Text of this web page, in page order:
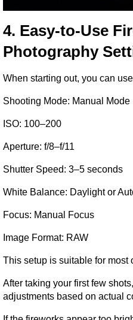
4. Easy-to-Use
Photography
When starting out, you can
Shooting Mode: Manual Mode
ISO: 100–200
Aperture: f/8–f/11
Shutter Speed: 3–5 seconds
White Balance: Daylight or
Focus: Manual Focus
Image Format: RAW
This setup is suitable for most
After taking your first few
adjustments based on actual